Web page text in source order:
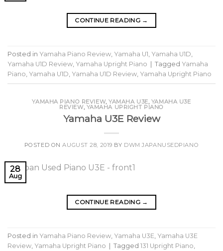
CONTINUE READING →
Posted in Yamaha Piano Review, Yamaha U1, Yamaha U1D,
Yamaha U1D Review, Yamaha Upright Piano Tagged Yamaha
Piano, Yamaha U1D, Yamaha U1D Review, Yamaha Upright Piano
YAMAHA PIANO REVIEW,YAMAHA U3E, YAMAHA U3E
REVIEW, YAMAHA UPRIGHT PIANO
Yamaha U3E Review
POSTED ONAUGUST 28, 2019 BY DWM JAPANUSEDPIANO
28
Aug
CONTINUE READING →
Posted in Yamaha Piano Review, Yamaha U3E, Yamaha U3E
Review, Yamaha Upright Piano Tagged 131 Upright Piano,